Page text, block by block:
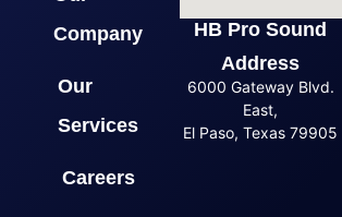
Company
Our
Services
Careers
HB Pro Sound
Address
6000 Gateway Blvd.
East,
El Paso, Texas 79905